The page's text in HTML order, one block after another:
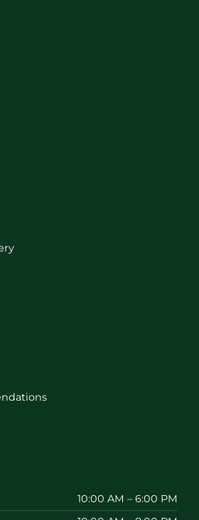
10:00 AM – 6:00 PM